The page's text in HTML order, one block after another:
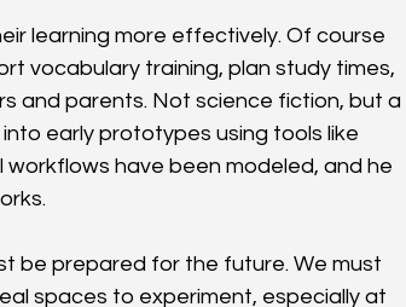
learning more effectively. Of course
vocabulary training, plan study times,
and parents. Not science fiction, but a
early prototypes using tools like
workflows have been modeled, and he
be prepared for the future. We must
spaces to experiment, especially at